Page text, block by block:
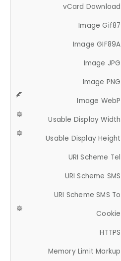
vCard Download
Image Gif87
Image GIF89A
Image JPG
Image PNG
Image WebP
Usable Display Width
Usable Display Height
URI Scheme Tel
URI Scheme SMS
URI Scheme SMS To
Cookie
HTTPS
Memory Limit Markup